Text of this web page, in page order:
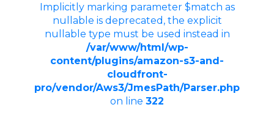
Implicitly marking parameter $match as
nullable is deprecated, the explicit
nullable type must be used instead in
/var/www/html/wp-
content/plugins/amazon-s3-and-
cloudfront-
pro/vendor/Aws3/JmesPath/Parser.php
on line 322